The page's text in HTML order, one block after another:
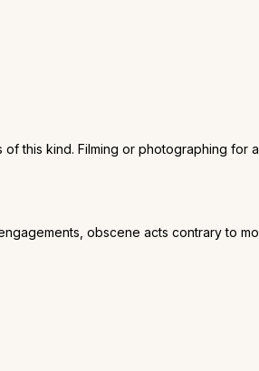
this kind. Filming or photographing for
obscene acts contrary to